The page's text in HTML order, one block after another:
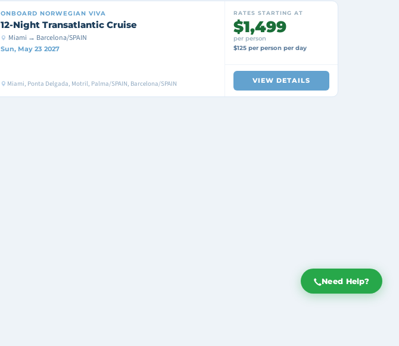
Need Help?
ONBOARD NORWEGIAN VIVA
12-Night Transatlantic Cruise
Miami → Barcelona/SPAIN
Sun, May 23 2027
Miami, Ponta Delgada, Motril, Palma/SPAIN, Barcelona/SPAIN
RATES STARTING AT
$1,499
per person
$125 per person per day
VIEW DETAILS